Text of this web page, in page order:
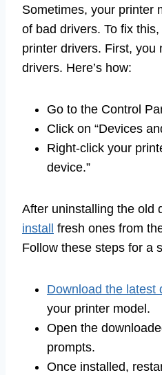
Sometimes, your printer
of bad drivers. To fix
printer drivers. First, you
drivers. Here’s how:
Go to the Control
Click on “Devices
Right-click your
device.”
After uninstalling the old
install fresh ones from
Follow these steps for a
Download the latest
your printer model.
Open the
prompts.
Once installed,